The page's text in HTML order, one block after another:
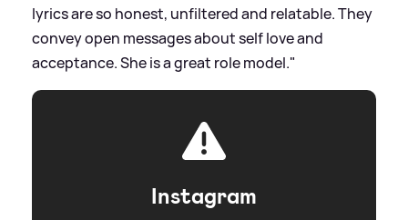
lyrics are so honest, unfiltered and relatable. They
convey open messages about self love and
acceptance. She is a great role model."
Instagram